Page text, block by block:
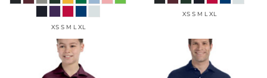
XS S M L XL
XS S M L XL